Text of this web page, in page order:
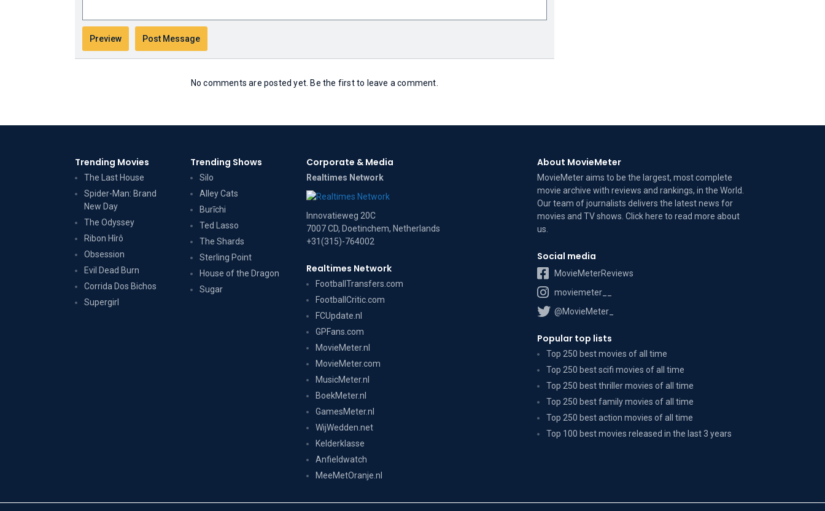
No comments are posted yet. Be the first to leave a comment.
Trending Movies
The Last House
Spider-Man: Brand
New Day
The Odyssey
Ribon Hîrô
Obsession
Evil Dead Burn
Corrida Dos Bichos
Supergirl
Trending Shows
Silo
Alley Cats
Burīchi
Ted Lasso
The Shards
Sterling Point
House of the Dragon
Sugar
Corporate & Media
Realtimes Network
Innovatieweg 20C
7007 CD, Doetinchem, Netherlands
+31(315)-764002
Realtimes Network
FootballTransfers.com
FootballCritic.com
FCUpdate.nl
GPFans.com
MovieMeter.nl
MovieMeter.com
MusicMeter.nl
BoekMeter.nl
GamesMeter.nl
WijWedden.net
Kelderklasse
Anfieldwatch
MeeMetOranje.nl
About MovieMeter
MovieMeter aims to be the largest, most complete
movie archive with reviews and rankings, in the World.
Our team of journalists delivers the latest news for
movies and TV shows. Click here to read moreabout
us
Social media
MovieMeterReviews
moviemeter__
@MovieMeter_
Popular top lists
Top 250 best movies of all time
Top 250 best scifi movies of all time
Top 250 best thriller movies of all time
Top 250 best family movies of all time
Top 250 best action movies of all time
Top 100 best movies released in the last 3 years